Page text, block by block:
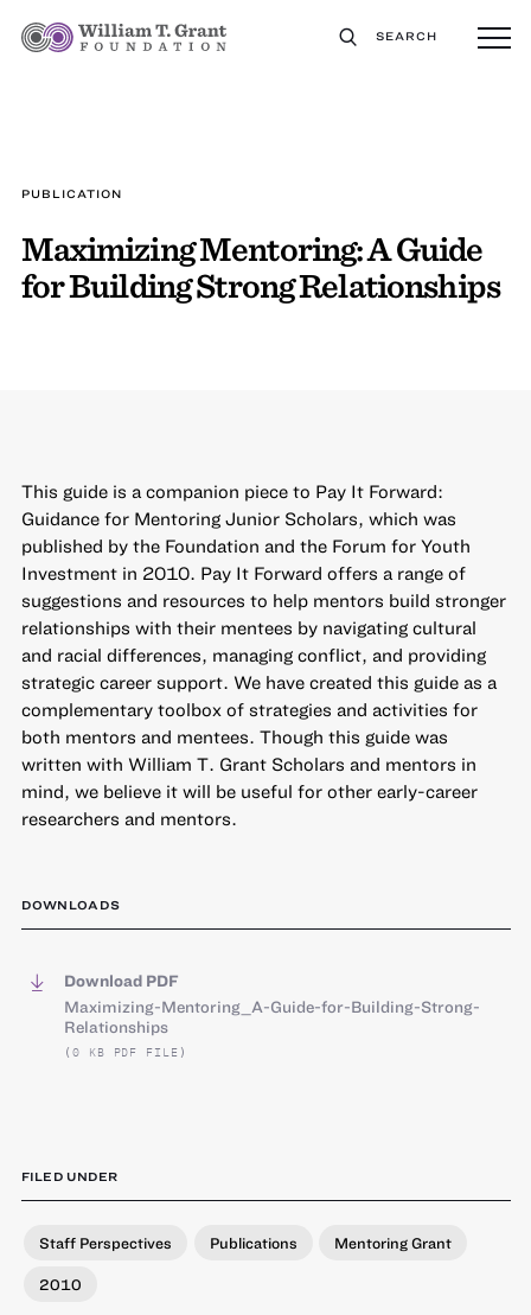
SEARCH
PUBLICATION
Maximizing Mentoring: A Guide
for Building Strong Relationships
This guide is a companion piece to Pay It Forward:
Guidance for Mentoring Junior Scholars, which was
published by the Foundation and the Forum for Youth
Investment in 2010. Pay It Forward offers a range of
suggestions and resources to help mentors build stronger
relationships with their mentees by navigating cultural
and racial differences, managing conflict, and providing
strategic career support. We have created this guide as a
complementary toolbox of strategies and activities for
both mentors and mentees. Though this guide was
written with William T. Grant Scholars and mentors in
mind, we believe it will be useful for other early-career
researchers and mentors.
DOWNLOADS
Download PDF
Maximizing-Mentoring_A-Guide-for-Building-Strong-
Relationships
(0 KB PDF FILE)
FILED UNDER
Staff Perspectives Publications Mentoring Grant
2010